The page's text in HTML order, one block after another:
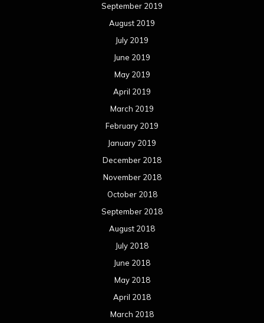
September 2019
August 2019
July 2019
June 2019
May 2019
April 2019
March 2019
February 2019
January 2019
December 2018
November 2018
October 2018
September 2018
August 2018
July 2018
June 2018
May 2018
April 2018
March 2018